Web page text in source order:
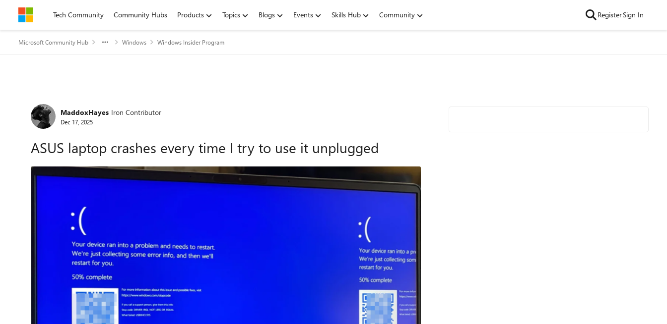
Skip to contentTech Community Community Hubs Products Topics Blogs Events Skills Hub Community RegisterSign In
Microsoft Community Hub Windows Windows Insider Program
Forum Discussion
MaddoxHayes Iron Contributor
Dec 17, 2025
ASUS laptop crashes every time I try to use it unplugged